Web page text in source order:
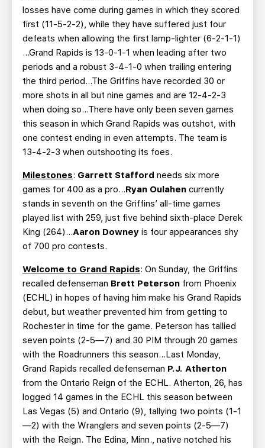
losses have come during games in which they scored
first (11-5-2-2), while they have suffered just four
defeats when allowing the first lamp-lighter (6-2-1-1)
…Grand Rapids is 13-0-1-1 when leading after two
periods and a robust 3-4-1-0 when trailing entering
the third period…The Griffins have recorded 30 or
more shots in all but nine games and are 12-4-2-3
when doing so…There have only been seven games
this season in which Grand Rapids was outshot, with
one contest ending in even attempts. The team is
13-4-2-3 when outshooting its foes.
Milestones: Garrett Stafford needs six more
games for 400 as a pro…Ryan Oulahen currently
stands in seventh on the Griffins’ all-time games
played list with 259, just five behind sixth-place Derek
King (264)…Aaron Downey is four appearances shy
of 700 pro contests.
Welcome to Grand Rapids: On Sunday, the Griffins
recalled defenseman Brett Peterson from Phoenix
(ECHL) in hopes of having him make his Grand Rapids
debut, but weather prevented him from getting to
Rochester in time for the game. Peterson has tallied
seven points (2-5—7) and 30 PIM through 20 games
with the Roadrunners this season…Last Monday,
Grand Rapids recalled defenseman P.J. Atherton
from the Ontario Reign of the ECHL. Atherton, 26, has
logged 14 games in the ECHL this season between
Las Vegas (5) and Ontario (9), tallying two points (1-1
—2) with the Wranglers and seven points (2-5—7)
with the Reign. The Edina, Minn., native notched his